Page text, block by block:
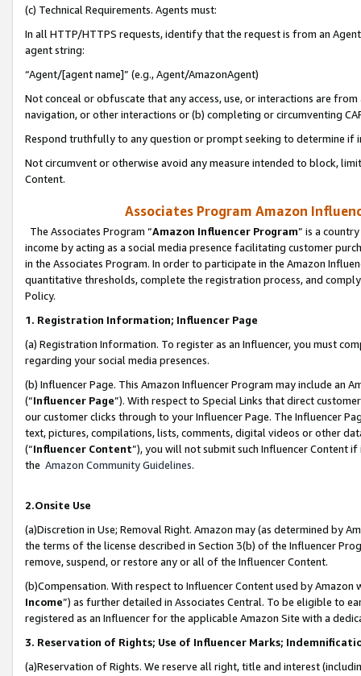
(c) Technical Requirements. Agents must:
In all HTTP/HTTPS requests, identify that the request is from an
agent string:
“Agent/[agent name]” (e.g., Agent/AmazonAgent)
Not conceal or obfuscate that any access, use, or interactions are
navigation, or other interactions or (b) completing or circumventing
Respond truthfully to any question or prompt seeking to determine if
Not circumvent or otherwise avoid any measure intended to block,
Content.
Associates Program Amazon
The Associates Program “Amazon Influencer Program” is a
income by acting as a social media presence facilitating customer
in the Associates Program. In order to participate in the Amazon
quantitative thresholds, complete the registration process, and
Policy.
1. Registration Information; Influencer Page
(a) Registration Information. To register as an Influencer, you must
regarding your social media presences.
(b) Influencer Page. This Amazon Influencer Program may include an
(“Influencer Page”). With respect to Special Links that direct
our customer clicks through to your Influencer Page. The Influencer
text, pictures, compilations, lists, comments, digital videos or other
(“Influencer Content”), you will not submit such Influencer Content
the Amazon Community Guidelines.
2.Onsite Use
(a)Discretion in Use; Removal Right. Amazon may (as determined by
the terms of the license described in Section 3(b) of the Influencer
remove, suspend, or restore any or all of the Influencer Content.
(b)Compensation. With respect to Influencer Content used by
Income”) as further detailed in Associates Central. To be eligible to
registered as an Influencer for the applicable Amazon Site with a
3. Reservation of Rights; Use of Influencer Marks;
(a)Reservation of Rights. We reserve all right, title and interest